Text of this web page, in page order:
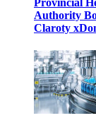
Provincial
Authority
Claroty